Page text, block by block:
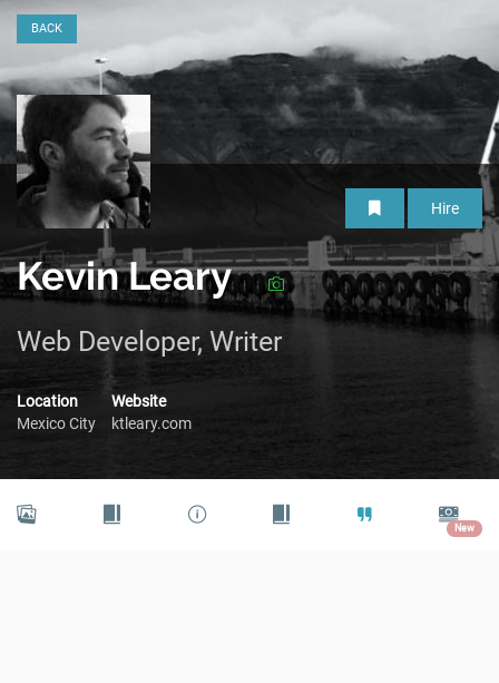
BACK
Hire
Kevin Leary
Web Developer, Writer
Location
Mexico City
Website
ktleary.com
New